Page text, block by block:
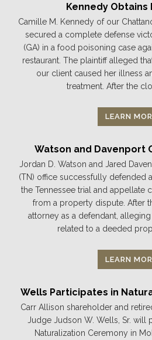
Kennedy Obtains
Camille M. Kennedy of our
secured a complete defense
(GA) in a food poisoning case
restaurant. The plaintiff alleged
our client caused her illness
treatment. After the
LEARN
Watson and Davenport
Jordan D. Watson and Jared
(TN) office successfully defended
the Tennessee trial and appellate
from a property dispute. After
attorney as a defendant,
related to a deeded
LEARN
Wells Participates in
Carr Allison shareholder and
Judge Judson W. Wells, Sr. will
Naturalization Ceremony in